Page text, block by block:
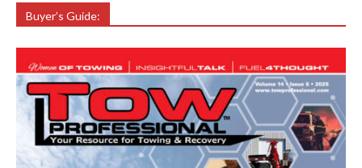
Buyer’s Guide: